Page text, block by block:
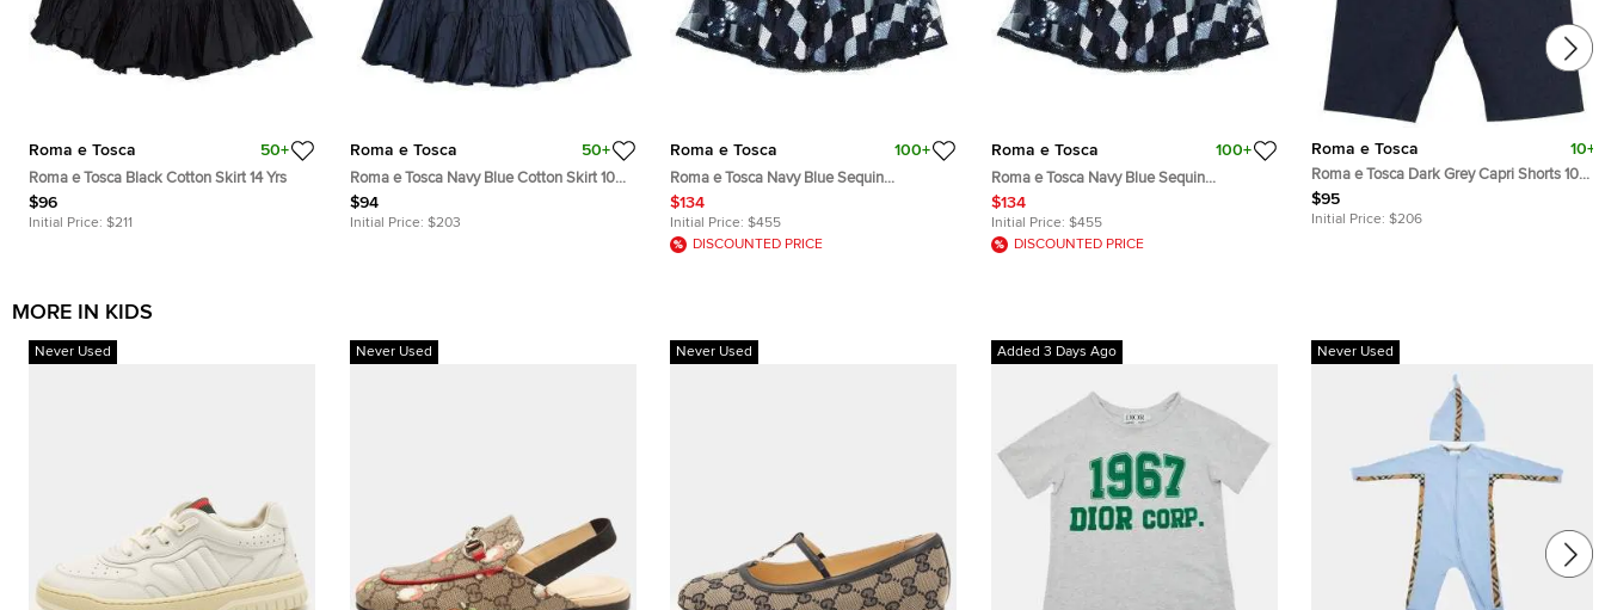
Roma e Tosca 50+
Roma e Tosca Black Cotton Skirt 14 Yrs
$96
Initial Price: $211
Roma e Tosca 50+
Roma e Tosca Navy Blue Cotton Skirt 10
Yrs
$94
Initial Price: $203
Roma e Tosca 100+
Roma e Tosca Navy Blue Sequin
Embellished Skirt 12 Yrs
$134
Initial Price: $455
DISCOUNTED PRICE
Roma e Tosca 100+
Roma e Tosca Navy Blue Sequin
Embellished Skirt 12 Yrs
$134
Initial Price: $455
DISCOUNTED PRICE
Roma e Tosca 10+
Roma e Tosca Dark Grey Capri Shorts 10
Yrs
$95
Initial Price: $206
MORE IN KIDS
Never Used Never Used Never Used Added 3 Days Ago Never Used